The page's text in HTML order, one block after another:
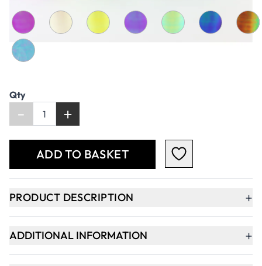
Qty
- +
ADD TO BASKET
PRODUCT DESCRIPTION +
ADDITIONAL INFORMATION +